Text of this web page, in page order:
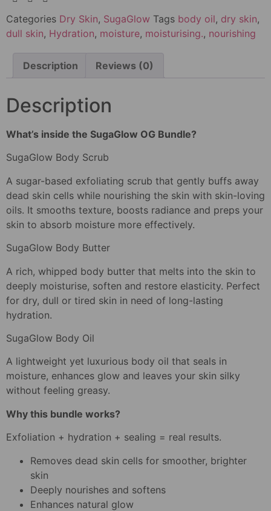
Categories Dry Skin, SugaGlow Tags body oil, dry skin,
dull skin, Hydration, moisture, moisturising., nourishing
Description Reviews (0)
Description
What’s inside the SugaGlow OG Bundle?
SugaGlow Body Scrub
A sugar-based exfoliating scrub that gently buffs away
dead skin cells while nourishing the skin with skin-loving
oils. It smooths texture, boosts radiance and preps your
skin to absorb moisture more effectively.
SugaGlow Body Butter
A rich, whipped body butter that melts into the skin to
deeply moisturise, soften and restore elasticity. Perfect
for dry, dull or tired skin in need of long-lasting
hydration.
SugaGlow Body Oil
A lightweight yet luxurious body oil that seals in
moisture, enhances glow and leaves your skin silky
without feeling greasy.
Why this bundle works?
Exfoliation + hydration + sealing = real results.
Removes dead skin cells for smoother, brighter
skin
Deeply nourishes and softens
Enhances natural glow